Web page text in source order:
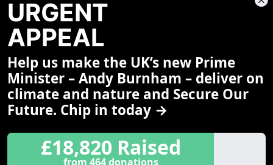
Share This Page
URGENT
APPEAL
Help us make the UK’s new Prime
Minister – Andy Burnham – deliver on
climate and nature and Secure Our
Future. Chip in today →
£18,820 Raised
from 464 donations